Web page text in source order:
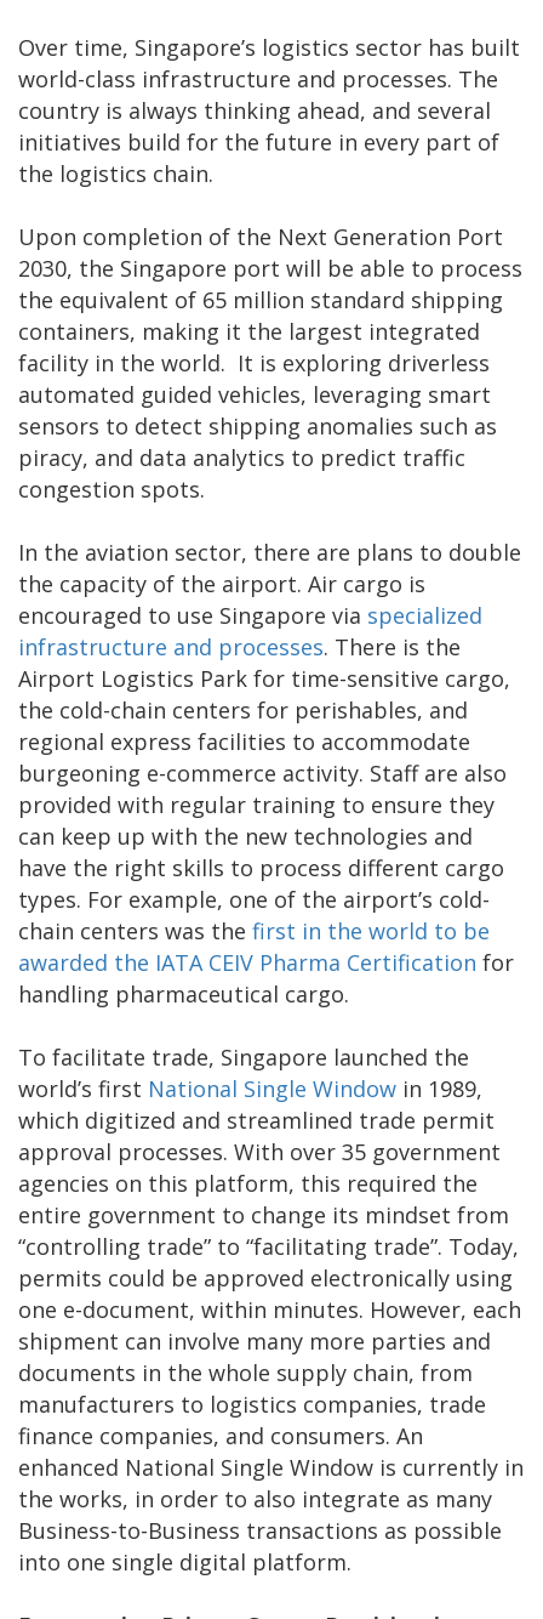
Over time, Singapore’s logistics sector has built
world-class infrastructure and processes. The
country is always thinking ahead, and several
initiatives build for the future in every part of
the logistics chain.
Upon completion of the Next Generation Port
2030, the Singapore port will be able to process
the equivalent of 65 million standard shipping
containers, making it the largest integrated
facility in the world. It is exploring driverless
automated guided vehicles, leveraging smart
sensors to detect shipping anomalies such as
piracy, and data analytics to predict traffic
congestion spots.
In the aviation sector, there are plans to double
the capacity of the airport. Air cargo is
encouraged to use Singapore via specialized
infrastructure and processes. There is the
Airport Logistics Park for time-sensitive cargo,
the cold-chain centers for perishables, and
regional express facilities to accommodate
burgeoning e-commerce activity. Staff are also
provided with regular training to ensure they
can keep up with the new technologies and
have the right skills to process different cargo
types. For example, one of the airport’s cold-
chain centers was the first in the world to be
awarded the IATA CEIV Pharma Certification for
handling pharmaceutical cargo.
To facilitate trade, Singapore launched the
world’s first National Single Window in 1989,
which digitized and streamlined trade permit
approval processes. With over 35 government
agencies on this platform, this required the
entire government to change its mindset from
“controlling trade” to “facilitating trade”. Today,
permits could be approved electronically using
one e-document, within minutes. However, each
shipment can involve many more parties and
documents in the whole supply chain, from
manufacturers to logistics companies, trade
finance companies, and consumers. An
enhanced National Single Window is currently in
the works, in order to also integrate as many
Business-to-Business transactions as possible
into one single digital platform.